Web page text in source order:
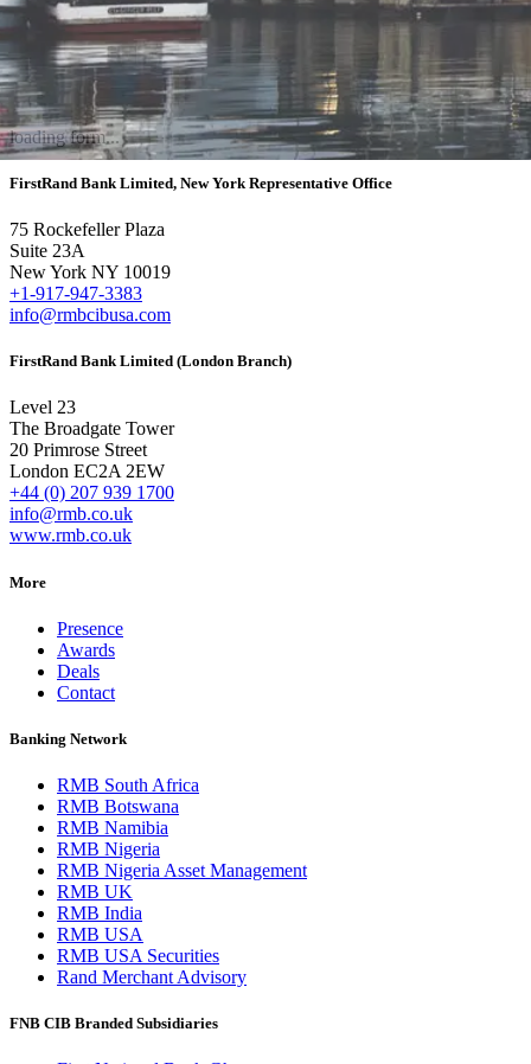
loading form...
FirstRand Bank Limited, New York Representative Office
75 Rockefeller Plaza
Suite 23A
New York NY 10019
+1-917-947-3383
info@rmbcibusa.com
FirstRand Bank Limited (London Branch)
Level 23
The Broadgate Tower
20 Primrose Street
London EC2A 2EW
+44 (0) 207 939 1700
info@rmb.co.uk
www.rmb.co.uk
More
Presence
Awards
Deals
Contact
Banking Network
RMB South Africa
RMB Botswana
RMB Namibia
RMB Nigeria
RMB Nigeria Asset Management
RMB UK
RMB India
RMB USA
RMB USA Securities
Rand Merchant Advisory
FNB CIB Branded Subsidiaries